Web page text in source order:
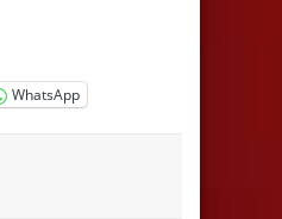
WhatsApp